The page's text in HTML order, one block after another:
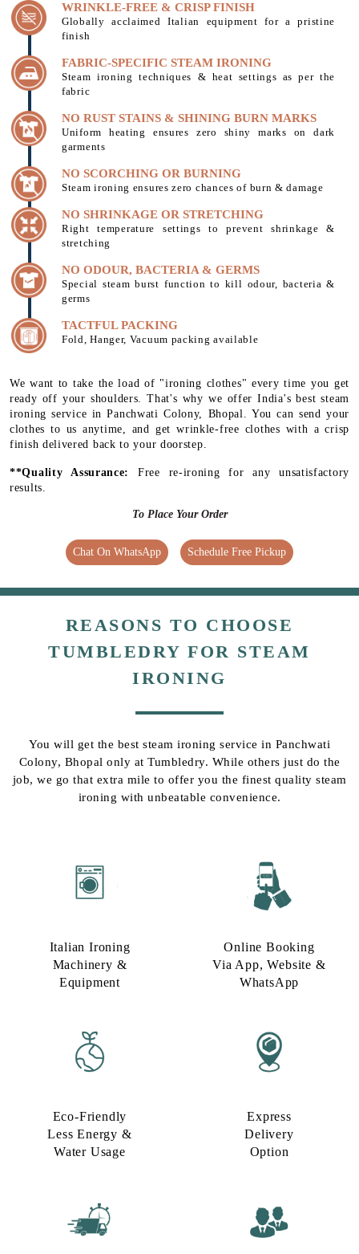
WRINKLE-FREE & CRISP FINISH
Globally acclaimed Italian equipment for a pristine
finish
FABRIC-SPECIFIC STEAM IRONING
Steam ironing techniques & heat settings as per the
fabric
NO RUST STAINS & SHINING BURN MARKS
Uniform heating ensures zero shiny marks on dark
garments
NO SCORCHING OR BURNING
Steam ironing ensures zero chances of burn & damage
NO SHRINKAGE OR STRETCHING
Right temperature settings to prevent shrinkage &
stretching
NO ODOUR, BACTERIA & GERMS
Special steam burst function to kill odour, bacteria &
germs
TACTFUL PACKING
Fold, Hanger, Vacuum packing available
We want to take the load of "ironing clothes" every time you get
ready off your shoulders. That's why we offer India's best steam
ironing service in Panchwati Colony, Bhopal. You can send your
clothes to us anytime, and get wrinkle-free clothes with a crisp
finish delivered back to your doorstep.
**Quality Assurance: Free re-ironing for any unsatisfactory
results.
To Place Your Order
Chat On WhatsApp Schedule Free Pickup
REASONS TO CHOOSE
TUMBLEDRY FOR STEAM
IRONING
You will get the best steam ironing service in Panchwati
Colony, Bhopal only at Tumbledry. While others just do the
job, we go that extra mile to offer you the finest quality steam
ironing with unbeatable convenience.
Italian Ironing
Machinery &
Equipment
Online Booking
Via App, Website &
WhatsApp
Eco-Friendly
Less Energy &
Water Usage​
Express
Delivery
Option​